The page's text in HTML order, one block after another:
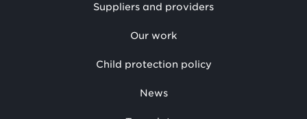
Suppliers and providers
Our work
Child protection policy
News